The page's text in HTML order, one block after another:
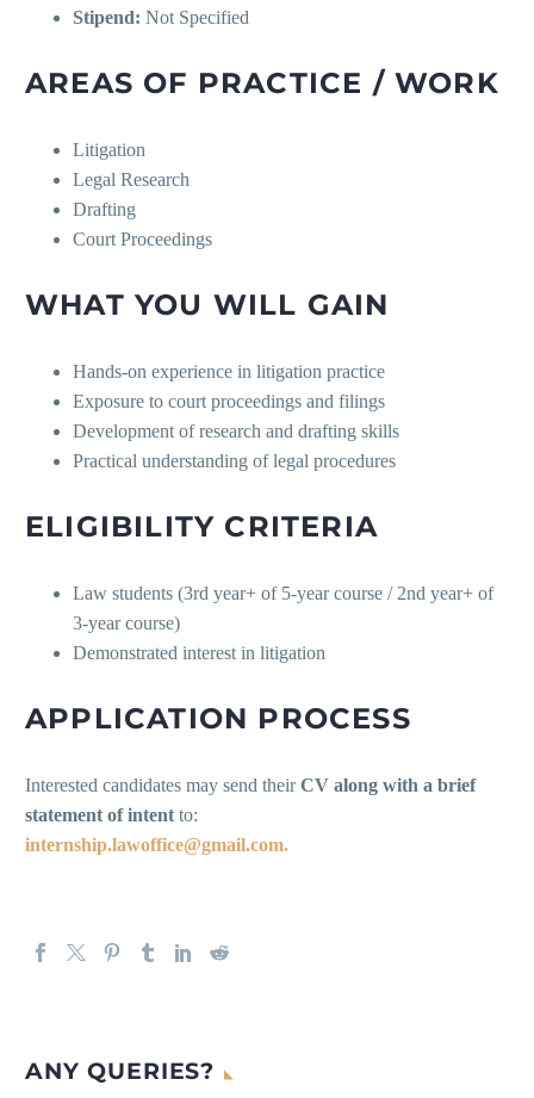
Stipend: Not Specified
AREAS OF PRACTICE / WORK
Litigation
Legal Research
Drafting
Court Proceedings
WHAT YOU WILL GAIN
Hands-on experience in litigation practice
Exposure to court proceedings and filings
Development of research and drafting skills
Practical understanding of legal procedures
ELIGIBILITY CRITERIA
Law students (3rd year+ of 5-year course / 2nd year+ of
3-year course)
Demonstrated interest in litigation
APPLICATION PROCESS
Interested candidates may send theirCV along with a brief
statement of intent to:
internship.lawoffice@gmail.com.
ANY QUERIES?